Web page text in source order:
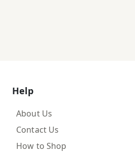
Help
About Us
Contact Us
How to Shop